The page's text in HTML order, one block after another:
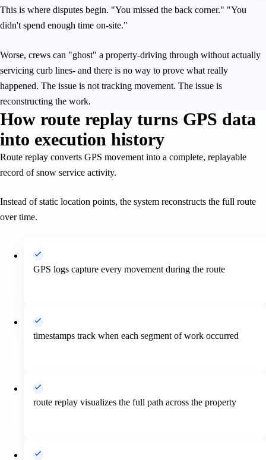
This is where disputes begin. "You missed the back corner." "You
didn't spend enough time on-site."
Worse, crews can "ghost" a property-driving through without actually
servicing curb lines- and there is no way to prove what really
happened. The issue is not tracking movement. The issue is
reconstructing the work.
How route replay turns GPS data
into execution history
Route replay converts GPS movement into a complete, replayable
record of snow service activity.
Instead of static location points, the system reconstructs the full route
over time.
GPS logs capture every movement during the route
timestamps track when each segment of work occurred
route replay visualizes the full path across the property